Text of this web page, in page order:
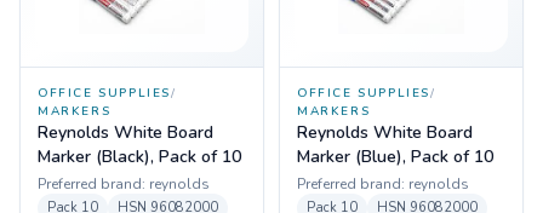
OFFICE SUPPLIES/
MARKERS
Reynolds White Board
Marker (Black), Pack of 10
Preferred brand: reynolds
Pack 10 HSN 96082000
OFFICE SUPPLIES/
MARKERS
Reynolds White Board
Marker (Blue), Pack of 10
Preferred brand: reynolds
Pack 10 HSN 96082000